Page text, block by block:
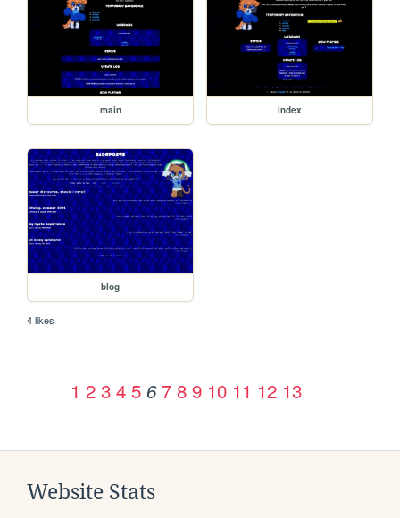
main index
blog
4 likes
1 2 3 4 5 6 7 8 9 10 11 12 13
Website Stats